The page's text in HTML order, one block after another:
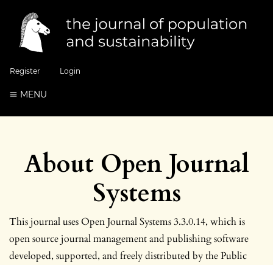
Register Login
MENU
About Open Journal
Systems
This journal uses Open Journal Systems 3.3.0.14, which is
open source journal management and publishing software
developed, supported, and freely distributed by the Public